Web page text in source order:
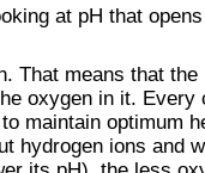
at pH that
That means that
oxygen in it. Every
maintain optimum
hydrogen ions and